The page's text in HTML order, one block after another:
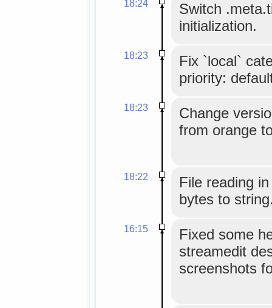
18:24
Switch
initialization.
18:23
Fix `local`
priority:
18:23
Change
from orange
18:22
File reading
bytes to
16:15
Fixed some
streamedit
screenshots